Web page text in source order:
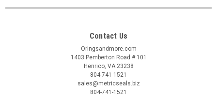
Contact Us
Oringsandmore.com
1403 Pemberton Road # 101
Henrico, VA 23238
804-741-1521
sales@metricseals.biz
804-741-1521